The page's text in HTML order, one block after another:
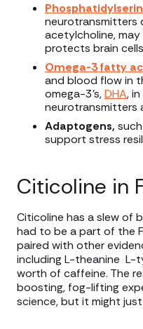
neurotransmitters
acetylcholine, may
protects brain
Omega-3 fatty
and blood flow in
omega-3’s,DHA,
neurotransmitters
Adaptogens,
support stress
Citicoline in
Citicoline has a slew of
had to be a part of the
paired with other
including L-theanine L-
worth of caffeine. The
boosting, fog-lifting
science, but it might just